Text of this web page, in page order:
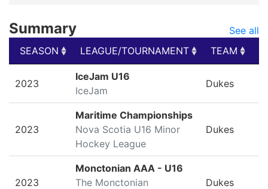
Summary
See all
SEASON
LEAGUE/TOURNAMENT TEAM
LEAGUE/TOURNAMENT
2023
IceJam U16
IceJam
Dukes
2023
Maritime Championships
Nova Scotia U16 Minor
Hockey League
Dukes
2023
Monctonian AAA - U16
The Monctonian
Dukes